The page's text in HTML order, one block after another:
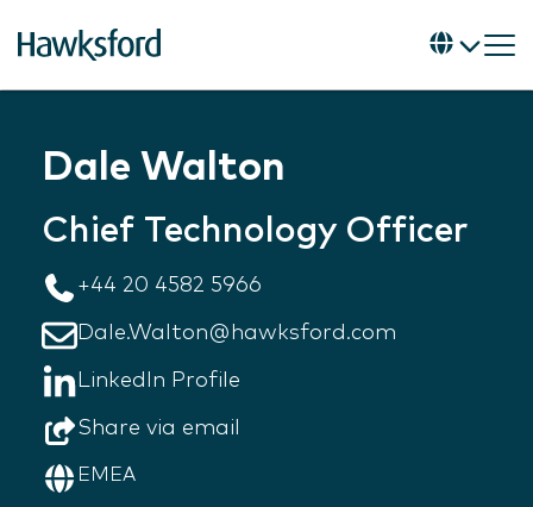
Dale Walton
Chief Technology Officer
+44 20 4582 5966
Dale.Walton@hawksford.com
LinkedIn Profile
Share via email
EMEA